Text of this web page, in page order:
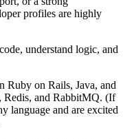
profiles are highly
understand logic, and
Ruby on Rails, Java, and
and RabbitMQ. (If
language and are excited